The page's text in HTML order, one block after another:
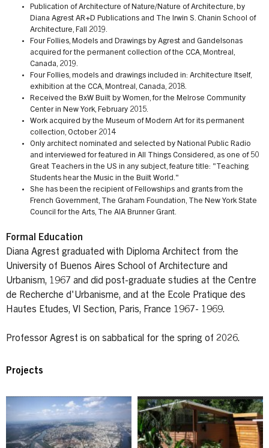
Publication of Architecture of Nature/Nature of Architecture, by
Diana Agrest AR+D Publications and The Irwin S. Chanin School of
Architecture, Fall 2019.
Four Follies, Models and Drawings by Agrest and Gandelsonas
acquired for the permanent collection of the CCA, Montreal,
Canada, 2019.
Four Follies, models and drawings included in: Architecture Itself,
exhibition at the CCA, Montreal, Canada, 2018.
Received the BxW Built by Women, for the Melrose Community
Center in New York, February 2015.
Work acquired by the Museum of Modern Art for its permanent
collection, October 2014
Only architect nominated and selected by National Public Radio
and interviewed for featured in All Things Considered, as one of 50
Great Teachers in the US in any subject, feature title: "Teaching
Students hear the Music in the Built World."
She has been the recipient of Fellowships and grants from the
French Government, The Graham Foundation, The New York State
Council for the Arts, The AIA Brunner Grant.
Formal Education
Diana Agrest graduated with Diploma Architect from the
University of Buenos Aires School of Architecture and
Urbanism, 1967 and did post-graduate studies at the Centre
de Recherche d'Urbanisme, and at the Ecole Pratique des
Hautes Etudes, VI Section, Paris, France 1967- 1969.
Professor Agrest is on sabbatical for the spring of 2026.
Projects